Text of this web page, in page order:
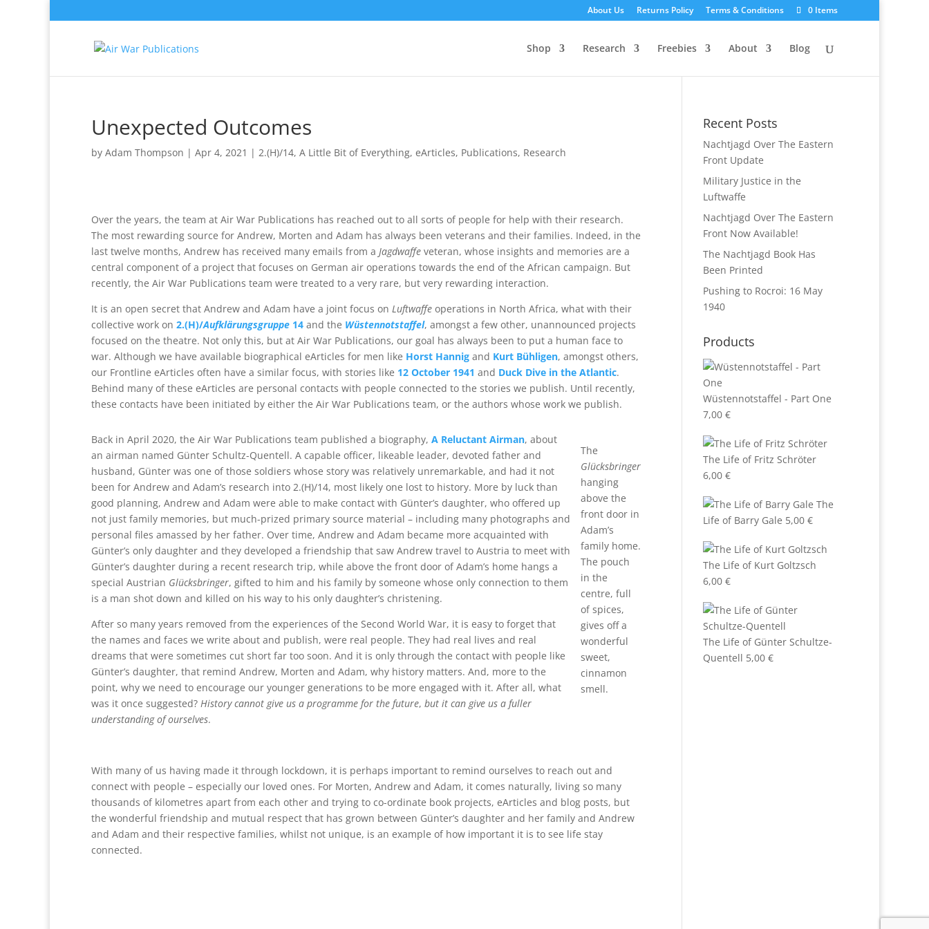
About Us Returns Policy Terms & Conditions 0 Items
Shop Research Freebies About Blog
Unexpected Outcomes
by Adam Thompson | Apr 4, 2021 | 2.(H)/14, A Little Bit of Everything, eArticles, Publications, Research
Over the years, the team at Air War Publications has reached out to all sorts of people for help with their research.
The most rewarding source for Andrew, Morten and Adam has always been veterans and their families. Indeed, in the
last twelve months, Andrew has received many emails from a Jagdwaffe veteran, whose insights and memories are a
central component of a project that focuses on German air operations towards the end of the African campaign. But
recently, the Air War Publications team were treated to a very rare, but very rewarding interaction.
It is an open secret that Andrew and Adam have a joint focus on Luftwaffe operations in North Africa, what with their
collective work on 2.(H)/Aufklärungsgruppe 14 and the Wüstennotstaffel, amongst a few other, unannounced projects
focused on the theatre. Not only this, but at Air War Publications, our goal has always been to put a human face to
war. Although we have available biographical eArticles for men like Horst Hannig and Kurt Bühligen, amongst others,
our Frontline eArticles often have a similar focus, with stories like 12 October 1941 and Duck Dive in the Atlantic.
Behind many of these eArticles are personal contacts with people connected to the stories we publish. Until recently,
these contacts have been initiated by either the Air War Publications team, or the authors whose work we publish.
The
Glücksbringer
hanging
above the
front door in
Adam’s
family home.
The pouch
in the
centre, full
of spices,
gives off a
wonderful
sweet,
cinnamon
smell.
Back in April 2020, the Air War Publications team published a biography, A Reluctant Airman, about
an airman named Günter Schultz-Quentell. A capable officer, likeable leader, devoted father and
husband, Günter was one of those soldiers whose story was relatively unremarkable, and had it not
been for Andrew and Adam’s research into 2.(H)/14, most likely one lost to history. More by luck than
good planning, Andrew and Adam were able to make contact with Günter’s daughter, who offered up
not just family memories, but much-prized primary source material – including many photographs and
personal files amassed by her father. Over time, Andrew and Adam became more acquainted with
Günter’s only daughter and they developed a friendship that saw Andrew travel to Austria to meet with
Günter’s daughter during a recent research trip, while above the front door of Adam’s home hangs a
special Austrian Glücksbringer, gifted to him and his family by someone whose only connection to them
is a man shot down and killed on his way to his only daughter’s christening.
After so many years removed from the experiences of the Second World War, it is easy to forget that
the names and faces we write about and publish, were real people. They had real lives and real
dreams that were sometimes cut short far too soon. And it is only through the contact with people like
Günter’s daughter, that remind Andrew, Morten and Adam, why history matters. And, more to the
point, why we need to encourage our younger generations to be more engaged with it. After all, what
was it once suggested? History cannot give us a programme for the future, but it can give us a fuller
understanding of ourselves.
With many of us having made it through lockdown, it is perhaps important to remind ourselves to reach out and
connect with people – especially our loved ones. For Morten, Andrew and Adam, it comes naturally, living so many
thousands of kilometres apart from each other and trying to co-ordinate book projects, eArticles and blog posts, but
the wonderful friendship and mutual respect that has grown between Günter’s daughter and her family and Andrew
and Adam and their respective families, whilst not unique, is an example of how important it is to see life stay
connected.
Recent Posts
Nachtjagd Over The Eastern
Front Update
Military Justice in the
Luftwaffe
Nachtjagd Over The Eastern
Front Now Available!
The Nachtjagd Book Has
Been Printed
Pushing to Rocroi: 16 May
1940
Products
Wüstennotstaffel - Part One
7,00 €
The Life of Fritz Schröter
6,00 €
The
Life of Barry Gale 5,00 €
The Life of Kurt Goltzsch
6,00 €
The Life of Günter Schultze-
Quentell 5,00 €